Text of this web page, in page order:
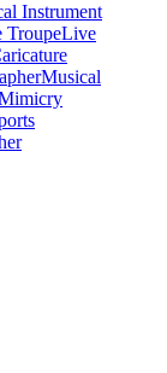
Instrument
TroupeLive
Musical